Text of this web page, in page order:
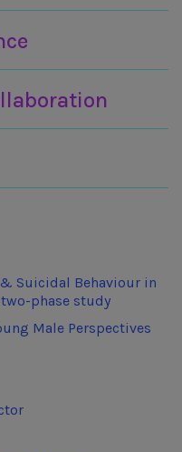
Suicidal Behaviour in
phase study
Male Perspectives